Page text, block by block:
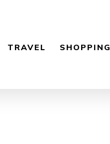
TRAVEL SHOPPING